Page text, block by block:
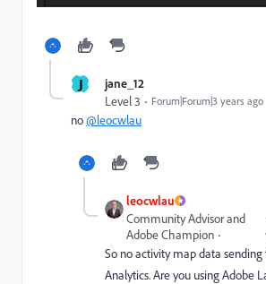
J jane_12
Level 3 Forum|Forum|3 years ago
no@leocwlau
leocwlau
Community Advisor and
Adobe Champion
So no activity map data sending
Analytics. Are you using Adobe